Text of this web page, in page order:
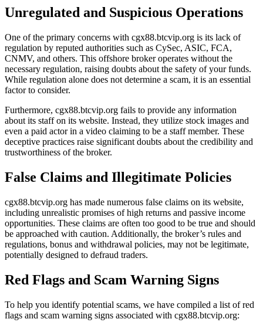
Unregulated and Suspicious Operations
One of the primary concerns with cgx88.btcvip.org is its lack of
regulation by reputed authorities such as CySec, ASIC, FCA,
CNMV, and others. This offshore broker operates without the
necessary regulation, raising doubts about the safety of your funds.
While regulation alone does not determine a scam, it is an essential
factor to consider.
Furthermore, cgx88.btcvip.org fails to provide any information
about its staff on its website. Instead, they utilize stock images and
even a paid actor in a video claiming to be a staff member. These
deceptive practices raise significant doubts about the credibility and
trustworthiness of the broker.
False Claims and Illegitimate Policies
cgx88.btcvip.org has made numerous false claims on its website,
including unrealistic promises of high returns and passive income
opportunities. These claims are often too good to be true and should
be approached with caution. Additionally, the broker’s rules and
regulations, bonus and withdrawal policies, may not be legitimate,
potentially designed to defraud traders.
Red Flags and Scam Warning Signs
To help you identify potential scams, we have compiled a list of red
flags and scam warning signs associated with cgx88.btcvip.org: